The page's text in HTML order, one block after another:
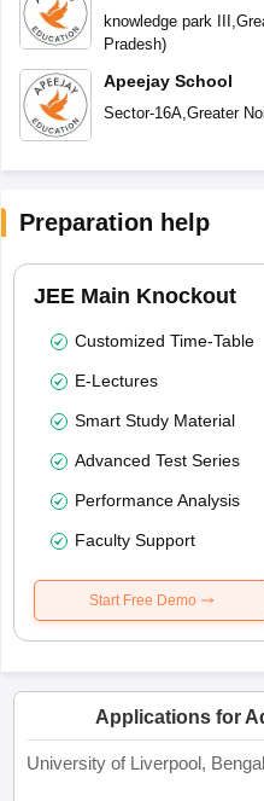
knowledge park III
Pradesh)
Apeejay School
Sector-16A, Greater
Preparation help
JEE Main Knockout
Customized Time-Table
E-Lectures
Smart Study Material
Advanced Test Series
Performance Analysis
Faculty Support
Start Free Demo
Applications for
University of Liverpool,